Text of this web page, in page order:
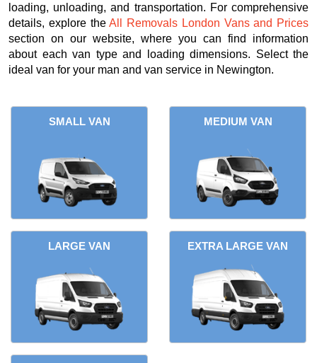
loading, unloading, and transportation. For comprehensive
details, explore theAll Removals London Vans and Prices
section on our website, where you can find information
about each van type and loading dimensions. Select the
ideal van for your man and van service in Newington.
SMALL VAN MEDIUM VAN
LARGE VAN EXTRA LARGE VAN